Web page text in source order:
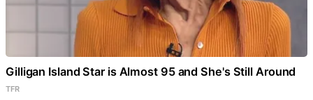
Gilligan Island Star is Almost 95 and She's Still Around
TFR